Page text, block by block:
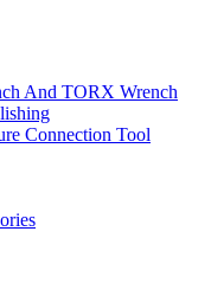
And TORX Wrench
Connection Tool